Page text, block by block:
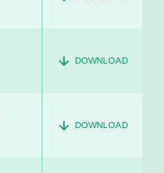
DOWNLOAD
DOWNLOAD